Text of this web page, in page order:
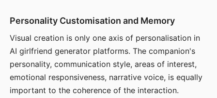
Personality Customisation and Memory
Visual creation is only one axis of personalisation in
AI girlfriend generator platforms. The companion's
personality, communication style, areas of interest,
emotional responsiveness, narrative voice, is equally
important to the coherence of the interaction.